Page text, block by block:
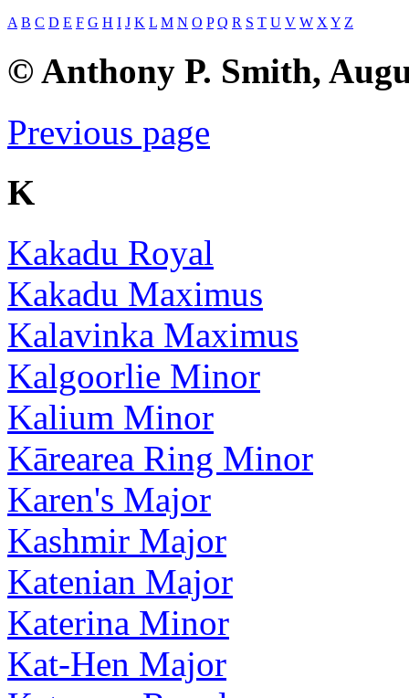
A B C D E F G H I J K L M N O P Q R S T U V W X Y Z
© Anthony P. Smith,
Previous page
K
Kakadu Royal
Kakadu Maximus
Kalavinka Maximus
Kalgoorlie Minor
Kalium Minor
Kārearea Ring Minor
Karen's Major
Kashmir Major
Katenian Major
Katerina Minor
Kat-Hen Major